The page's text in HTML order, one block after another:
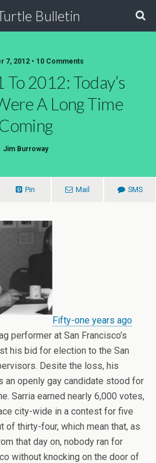
Bulletin
7, 2012 • 10 Comments
2012: Today’s
A Long Time
Jim Burroway
Pin Mail SMS
Fifty-one years ago
performer at San Francisco’s
his bid for election to the San
Desite the loss, his
an openly gay candidate stood for
Sarria earned nearly 6,000 votes,
city-wide in a contest for five
of thirty-four, which mean that, as
that day on, nobody ran for
without knocking on the door of